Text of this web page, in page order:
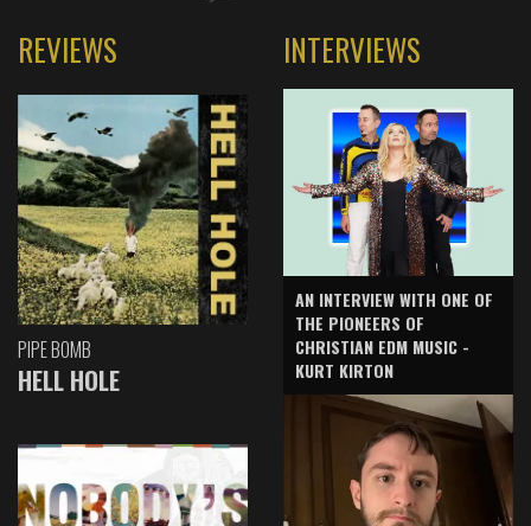
REVIEWS
PIPE BOMB
HELL HOLE
INTERVIEWS
AN INTERVIEW WITH ONE OF
THE PIONEERS OF
CHRISTIAN EDM MUSIC -
KURT KIRTON